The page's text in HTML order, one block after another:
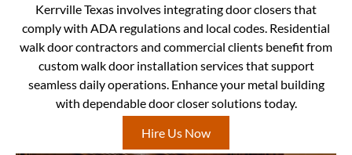
Kerrville Texas involves integrating door closers that
comply with ADA regulations and local codes. Residential
walk door contractors and commercial clients benefit from
custom walk door installation services that support
seamless daily operations. Enhance your metal building
with dependable door closer solutions today.
Hire Us Now